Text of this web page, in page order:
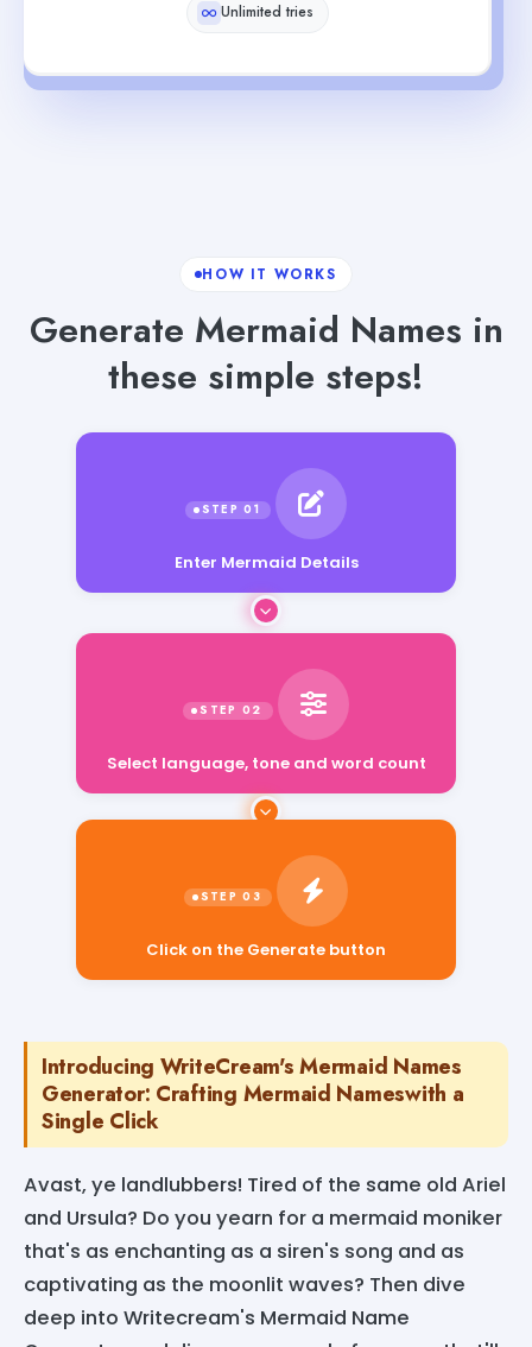
Unlimited tries
HOW IT WORKS
Generate Mermaid Names in
these simple steps!
Select language, tone and word count
Click on the Generate button
Introducing WriteCream's Mermaid Names
Generator: Crafting Mermaid Nameswith a
Single Click
Avast, ye landlubbers! Tired of the same old Ariel
and Ursula? Do you yearn for a mermaid moniker
that's as enchanting as a siren's song and as
captivating as the moonlit waves? Then dive
deep into Writecream's Mermaid Name